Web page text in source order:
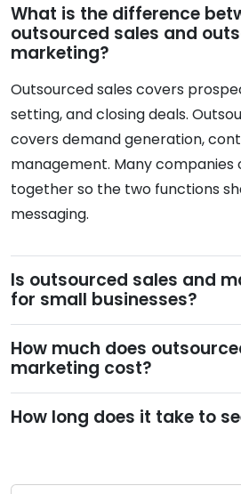
What is the difference
outsourced sales and
marketing?
Outsourced sales covers
setting, and closing deals.
covers demand generation,
management. Many
together so the two functions
messaging.
Is outsourced sales and
for small businesses?
How much does
marketing cost?
How long does it take to